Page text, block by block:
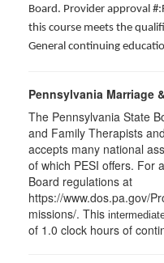
Board. Provider approval
this course meets the
General continuing
Pennsylvania Marriage
The Pennsylvania State
and Family Therapists
accepts many national
of which PESI offers. For
Board regulations at
https://www.dos.pa.gov/
missions/. This
of 1.0 clock hours of